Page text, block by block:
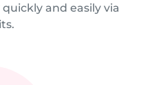
and easily via